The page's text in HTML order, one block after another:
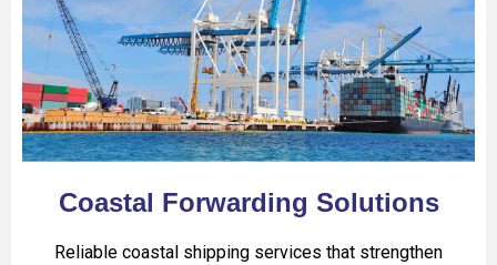
Coastal Forwarding Solutions
Reliable coastal shipping services that strengthen